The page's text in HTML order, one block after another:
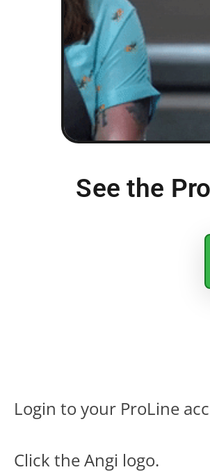
See the
Login to your ProLine
Click the Angi logo.